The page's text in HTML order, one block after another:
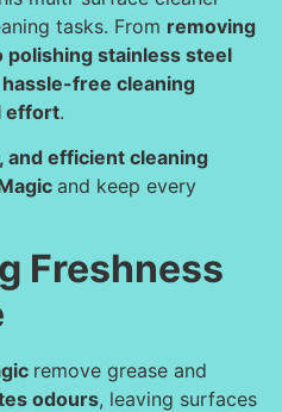
tasks. From removing
stainless steel
hassle-free cleaning
effort.
and efficient cleaning
and keep every
Freshness
remove grease and
odours, leaving surfaces